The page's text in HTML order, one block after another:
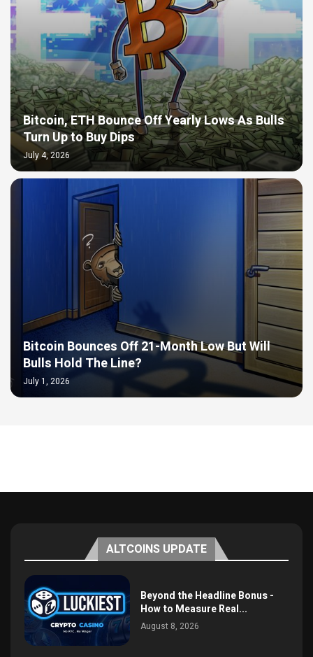
Bitcoin, ETH Bounce Off Yearly Lows As Bulls
Turn Up to Buy Dips
July 4, 2026
Bitcoin Bounces Off 21-Month Low But Will
Bulls Hold The Line?
July 1, 2026
ALTCOINS UPDATE
Beyond the Headline Bonus -
How to Measure Real...
August 8, 2026